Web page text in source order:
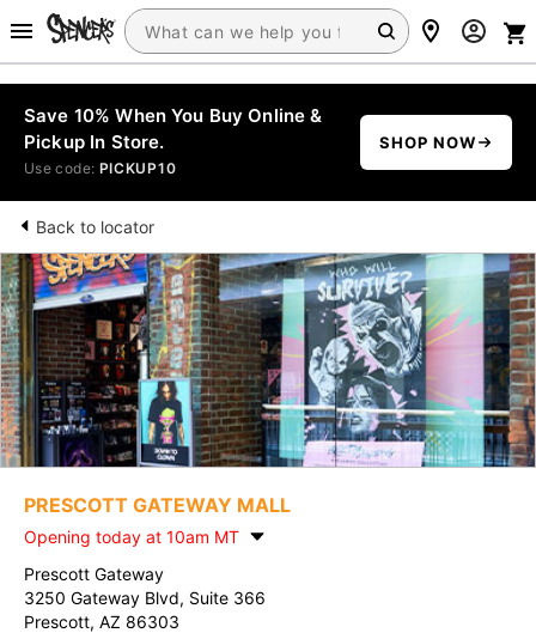
Save 10% When You Buy Online &
Pickup In Store.
Use code: PICKUP10
SHOP NOW
Back to locator
PRESCOTT GATEWAY MALL
Opening today at 10am MT
Prescott Gateway
3250 Gateway Blvd, Suite 366
Prescott, AZ 86303